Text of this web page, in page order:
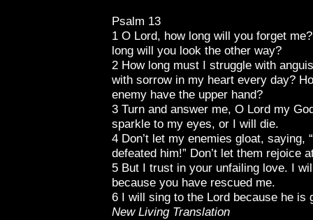
Psalm 13
1 O Lord, how long will you forget
long will you look the other way?
2 How long must I struggle with
with sorrow in my heart every day?
enemy have the upper hand?
3 Turn and answer me, O Lord my
sparkle to my eyes, or I will die.
4 Don’t let my enemies gloat, saying,
defeated him!” Don’t let them rejoice
5 But I trust in your unfailing love. I
because you have rescued me.
6 I will sing to the Lord because he is
New Living Translation